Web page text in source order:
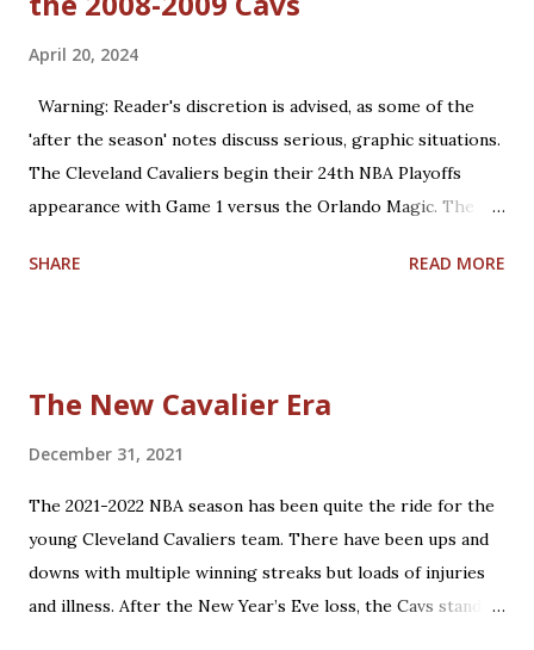
April 20, 2024
Warning: Reader's discretion is advised, as some of the
'after the season' notes discuss serious, graphic situations.
The Cleveland Cavaliers begin their 24th NBA Playoffs
appearance with Game 1 versus the Orlando Magic. The
split the 2023-2024 season series, 2-2. Coincidentally, the
anniversary of the only playoffs meeting the two teams
Cavs, 4-2, in the 2009 Eastern Conference Finals. Let's take
some time to reflect on that past Cavs squad. The 2008-
2009 Cavaliers entered the season having taken the
eventual 2008 NBA Champions, the Boston Celtics, to the
SHARE READ MORE
The New Cavalier Era
December 31, 2021
The 2021-2022 NBA season has been quite the ride for the
young Cleveland Cavaliers team. There have been ups and
downs with multiple winning streaks but loads of injuries
and illness. After the New Year’s Eve loss, the Cavs stand at